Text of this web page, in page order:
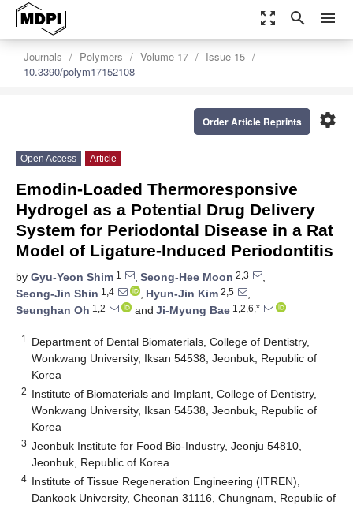
zoom_out_map search menu
Journals Polymers Volume 17
Issue 15
10.3390/polym17152108
settings
Order Article Reprints
Open Access Article
Emodin-Loaded Thermoresponsive
Hydrogel as a Potential Drug Delivery
System for Periodontal Disease in a Rat
Model of Ligature-Induced Periodontitis
by Gyu-Yeon Shim 1 , Seong-Hee Moon 2,3
,
Seong-Jin Shin 1,4 , Hyun-Jin Kim 2,5
,
Seunghan Oh 1,2 and Ji-Myung Bae 1,2,6,*
1
Department of Dental Biomaterials, College of Dentistry,
Wonkwang University, Iksan 54538, Jeonbuk, Republic of
Korea
2 Institute of Biomaterials and Implant, College of Dentistry,
Wonkwang University, Iksan 54538, Jeonbuk, Republic of
Korea
3 Jeonbuk Institute for Food Bio-Industry, Jeonju 54810,
Jeonbuk, Republic of Korea
4 Institute of Tissue Regeneration Engineering (ITREN),
Dankook University, Cheonan 31116, Chungnam, Republic of